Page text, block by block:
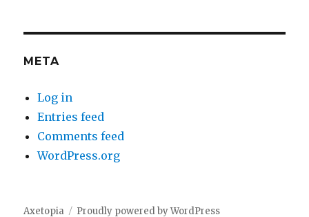
META
Log in
Entries feed
Comments feed
WordPress.org
Axetopia Proudly powered by WordPress